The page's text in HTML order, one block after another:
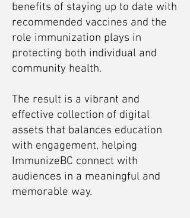
benefits of staying up to date with
recommended vaccines and the
role immunization plays in
protecting both individual and
community health.
The result is a vibrant and
effective collection of digital
assets that balances education
with engagement, helping
ImmunizeBC connect with
audiences in a meaningful and
memorable way.